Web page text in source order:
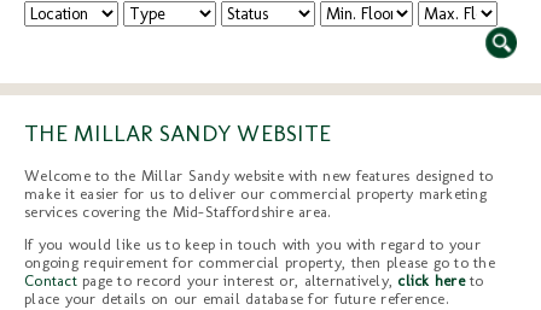
THE MILLAR SANDY WEBSITE
Welcome to the Millar Sandy website with new features designed to
make it easier for us to deliver our commercial property marketing
services covering the Mid-Staffordshire area.
If you would like us to keep in touch with you with regard to your
ongoing requirement for commercial property, then please go to the
Contactpage to record your interest or, alternatively, click hereto
place your details on our email database for future reference.